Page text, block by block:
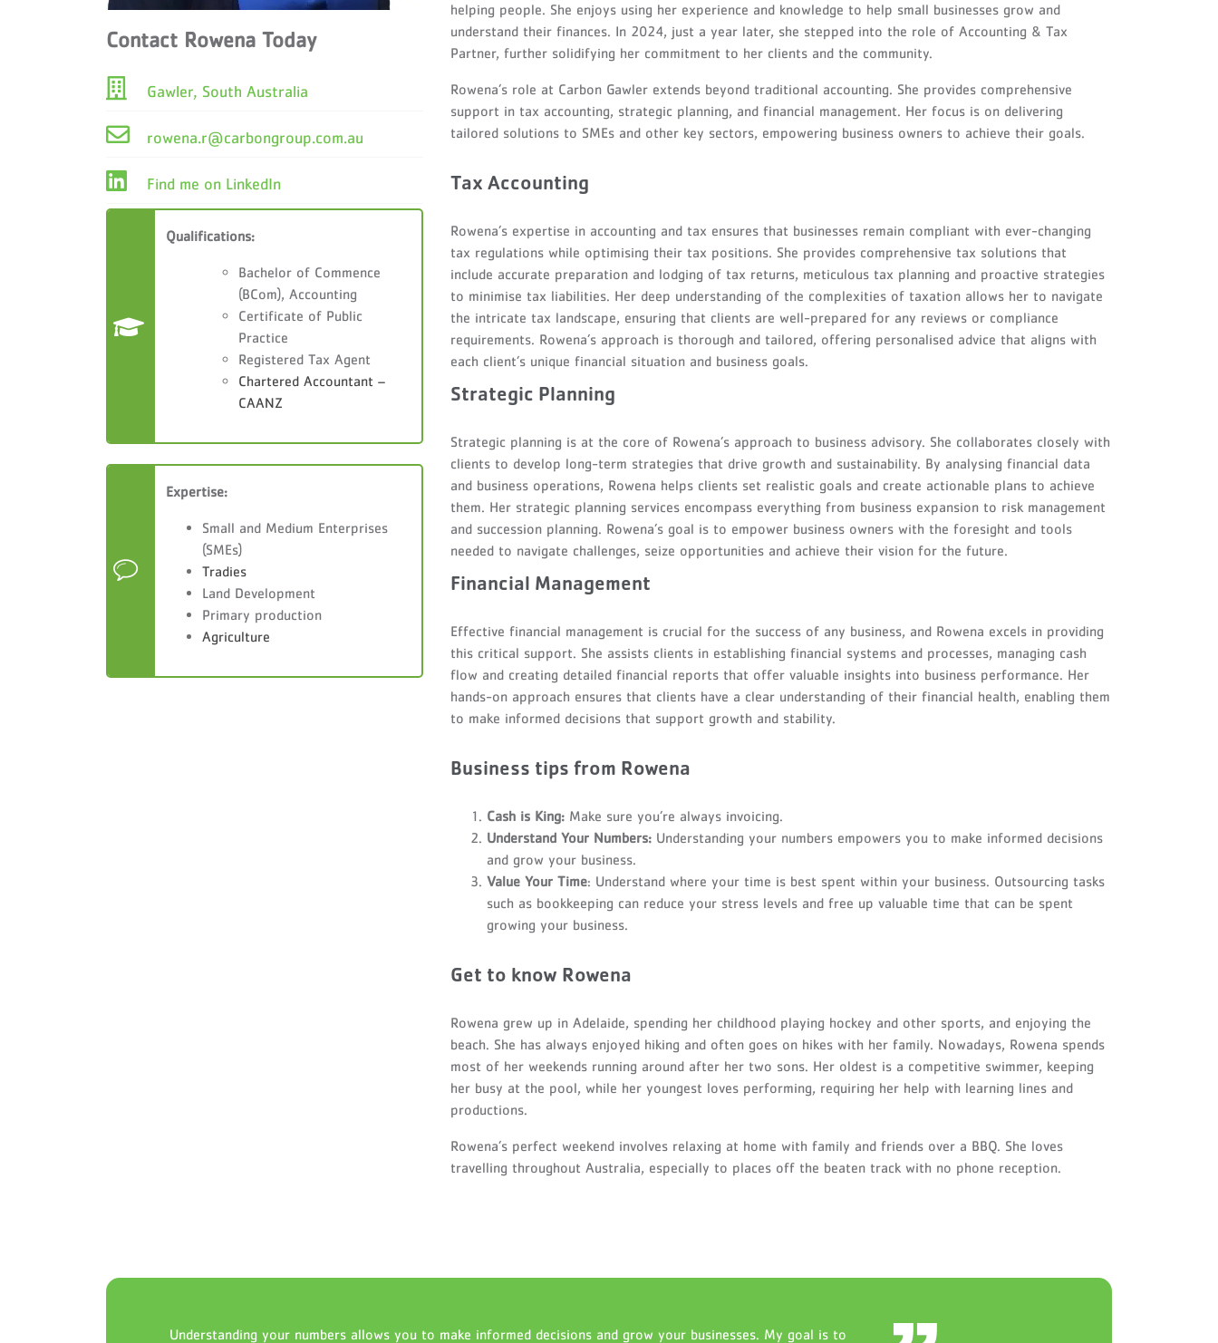
Contact Rowena Today
Gawler, South Australia
rowena.r@carbongroup.com.au
Find me on LinkedIn
Qualifications:
Bachelor of Commence
(BCom), Accounting
Certificate of Public
Practice
Registered Tax Agent
Chartered Accountant –
CAANZ
Expertise:
Small and Medium Enterprises
(SMEs)
Tradies
Land Development
Primary production
Agriculture
helping people. She enjoys using her experience and knowledge to help small businesses grow and
understand their finances. In 2024, just a year later, she stepped into the role of Accounting & Tax
Partner, further solidifying her commitment to her clients and the community.
Rowena’s role at Carbon Gawler extends beyond traditional accounting. She provides comprehensive
support in tax accounting, strategic planning, and financial management. Her focus is on delivering
tailored solutions to SMEs and other key sectors, empowering business owners to achieve their goals.
Tax Accounting
Rowena’s expertise in accounting and tax ensures that businesses remain compliant with ever-changing
tax regulations while optimising their tax positions. She provides comprehensive tax solutions that
include accurate preparation and lodging of tax returns, meticulous tax planning and proactive strategies
to minimise tax liabilities. Her deep understanding of the complexities of taxation allows her to navigate
the intricate tax landscape, ensuring that clients are well-prepared for any reviews or compliance
requirements. Rowena’s approach is thorough and tailored, offering personalised advice that aligns with
each client’s unique financial situation and business goals.
Strategic Planning
Strategic planning is at the core of Rowena’s approach to business advisory. She collaborates closely with
clients to develop long-term strategies that drive growth and sustainability. By analysing financial data
and business operations, Rowena helps clients set realistic goals and create actionable plans to achieve
them. Her strategic planning services encompass everything from business expansion to risk management
and succession planning. Rowena’s goal is to empower business owners with the foresight and tools
needed to navigate challenges, seize opportunities and achieve their vision for the future.
Financial Management
Effective financial management is crucial for the success of any business, and Rowena excels in providing
this critical support. She assists clients in establishing financial systems and processes, managing cash
flow and creating detailed financial reports that offer valuable insights into business performance. Her
hands-on approach ensures that clients have a clear understanding of their financial health, enabling them
to make informed decisions that support growth and stability.
Business tips from Rowena
Cash is King: Make sure you’re always invoicing.
Understand Your Numbers: Understanding your numbers empowers you to make informed decisions
and grow your business.
Value Your Time: Understand where your time is best spent within your business. Outsourcing tasks
such as bookkeeping can reduce your stress levels and free up valuable time that can be spent
growing your business.
Get to know Rowena
Rowena grew up in Adelaide, spending her childhood playing hockey and other sports, and enjoying the
beach. She has always enjoyed hiking and often goes on hikes with her family. Nowadays, Rowena spends
most of her weekends running around after her two sons. Her oldest is a competitive swimmer, keeping
her busy at the pool, while her youngest loves performing, requiring her help with learning lines and
productions.
Rowena’s perfect weekend involves relaxing at home with family and friends over a BBQ. She loves
travelling throughout Australia, especially to places off the beaten track with no phone reception.
Understanding your numbers allows you to make informed decisions and grow your businesses. My goal is to